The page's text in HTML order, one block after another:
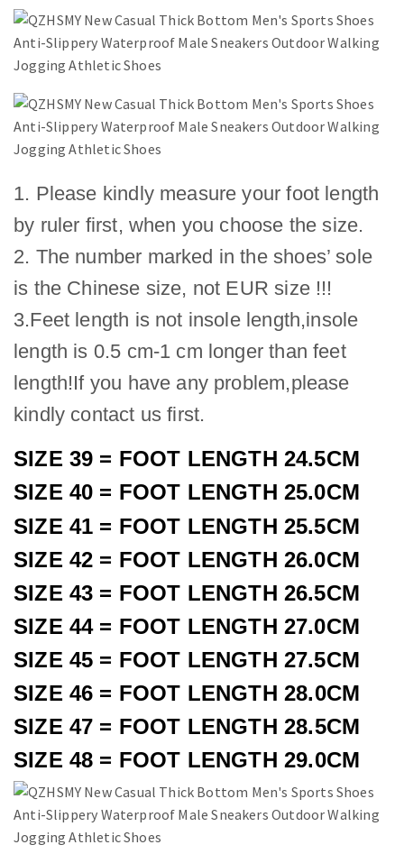
1. Please kindly measure your foot length
by ruler first, when you choose the size.
2. The number marked in the shoes’ sole
is the Chinese size, not EUR size !!!
3.Feet length is not insole length,insole
length is 0.5 cm-1 cm longer than feet
length!If you have any problem,please
kindly contact us first.
SIZE 39 = FOOT LENGTH 24.5CM
SIZE 40 = FOOT LENGTH 25.0CM
SIZE 41 = FOOT LENGTH 25.5CM
SIZE 42 = FOOT LENGTH 26.0CM
SIZE 43 = FOOT LENGTH 26.5CM
SIZE 44 = FOOT LENGTH 27.0CM
SIZE 45 = FOOT LENGTH 27.5CM
SIZE 46 = FOOT LENGTH 28.0CM
SIZE 47 = FOOT LENGTH 28.5CM
SIZE 48 = FOOT LENGTH 29.0CM